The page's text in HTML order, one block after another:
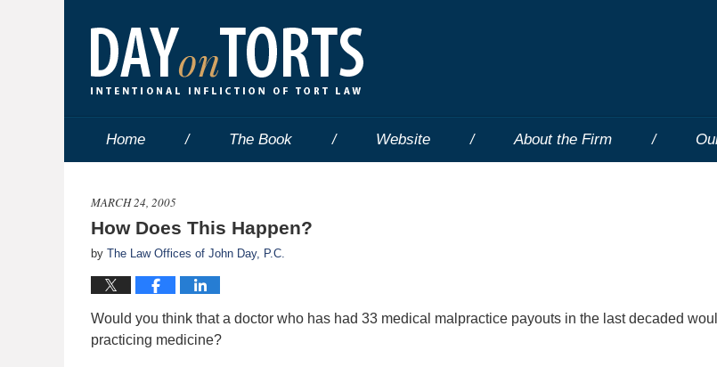
Home The Book Website About the Firm
MARCH 24, 2005
How Does This Happen?
by The Law Offices of John Day, P.C.
Would you think that a doctor who has had 33 medical malpractice payouts in the last decaded
practicing medicine?